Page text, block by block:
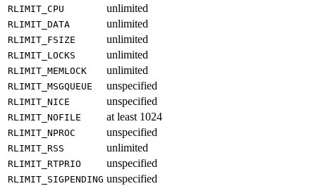
RLIMIT_CPU unlimited
RLIMIT_DATA unlimited
RLIMIT_FSIZE unlimited
RLIMIT_LOCKS unlimited
RLIMIT_MEMLOCK unlimited
RLIMIT_MSGQUEUE unspecified
RLIMIT_NICE unspecified
RLIMIT_NOFILE at least 1024
RLIMIT_NPROC unspecified
RLIMIT_RSS unlimited
RLIMIT_RTPRIO unspecified
RLIMIT_SIGPENDING unspecified